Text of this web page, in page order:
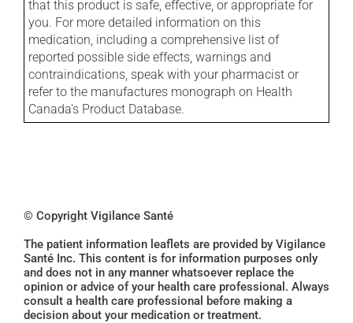
that this product is safe, effective, or appropriate for
you. For more detailed information on this
medication, including a comprehensive list of
reported possible side effects, warnings and
contraindications, speak with your pharmacist or
refer to the manufactures monograph on Health
Canada's Product Database.
© Copyright Vigilance Santé
The patient information leaflets are provided by Vigilance
Santé Inc. This content is for information purposes only
and does not in any manner whatsoever replace the
opinion or advice of your health care professional. Always
consult a health care professional before making a
decision about your medication or treatment.